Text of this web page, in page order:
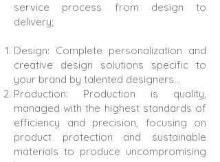
service process from design to
delivery;
Design: Complete personalization and
creative design solutions specific to
your brand by talented designers…
Production: Production is quality,
managed with the highest standards of
efficiency and precision, focusing on
product protection and sustainable
materials to produce uncompromising